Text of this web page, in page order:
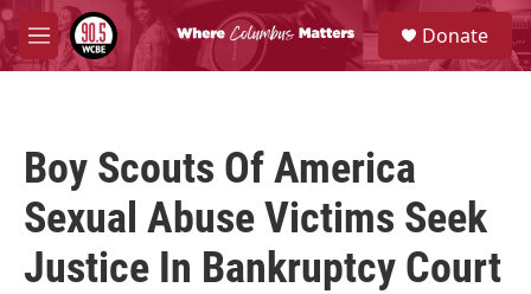
Skip to main content
M
e
S
e
a
Donate
Boy Scouts Of America
Sexual Abuse Victims Seek
Justice In Bankruptcy Court